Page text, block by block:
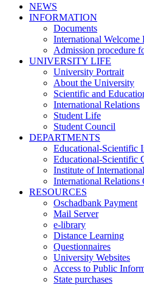
NEWS
INFORMATION
Documents
International Welcome
Admission procedure
UNIVERSITY LIFE
University Portrait
About the University
Scientific and
International Relations
Student Life
Student Council
DEPARTMENTS
Educational-Scientific
Educational-Scientific
Institute of
International Relations
RESOURCES
Oschadbank Payment
Mail Server
e-library
Distance Learning
Questionnaires
University Websites
Access to Public
State purchases